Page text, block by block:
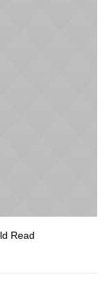
Read